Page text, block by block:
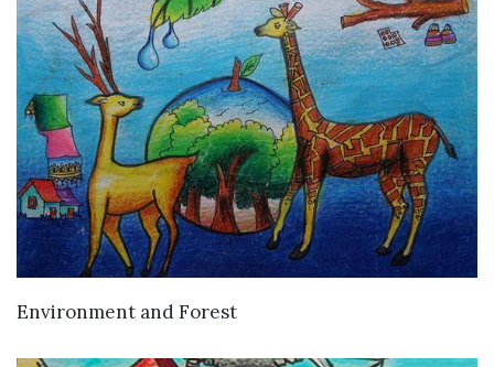
VIEW DETAILS
Environment and Forest